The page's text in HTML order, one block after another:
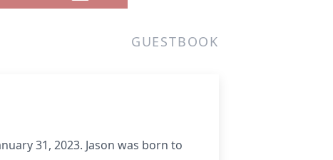
GUESTBOOK
31, 2023. Jason was born to